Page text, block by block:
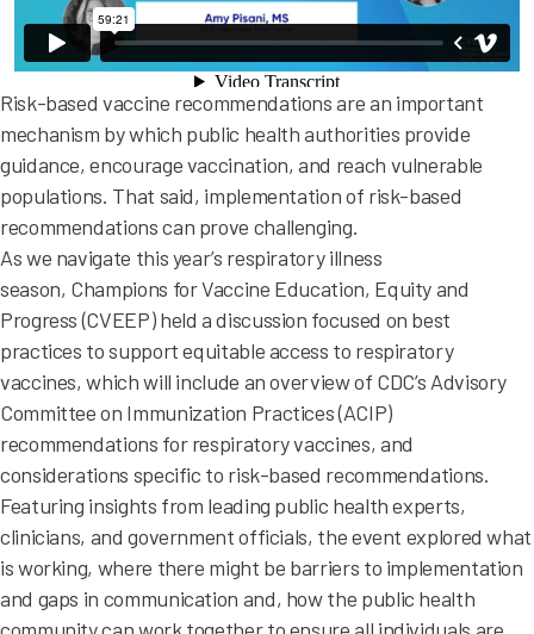
Risk-based vaccine recommendations are an important
mechanism by which public health authorities provide
guidance, encourage vaccination, and reach vulnerable
populations. That said, implementation of risk-based
recommendations can prove challenging.
As we navigate this year’s respiratory illness
season, Champions for Vaccine Education, Equity and
Progress (CVEEP) held a discussion focused on best
practices to support equitable access to respiratory
vaccines, which will include an overview of CDC’s Advisory
Committee on Immunization Practices (ACIP)
recommendations for respiratory vaccines, and
considerations specific to risk-based recommendations.
Featuring insights from leading public health experts,
clinicians, and government officials, the event explored what
is working, where there might be barriers to implementation
and gaps in communication and, how the public health